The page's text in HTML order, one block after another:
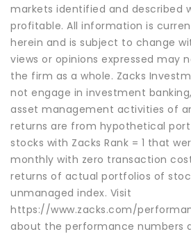
markets identified and described
profitable. All information is
herein and is subject to change
views or opinions expressed may
the firm as a whole. Zacks
not engage in investment
asset management activities of
returns are from hypothetical
stocks with Zacks Rank = 1 that
monthly with zero transaction
returns of actual portfolios of
unmanaged index. Visit
https://www.zacks.com/
about the performance numbers